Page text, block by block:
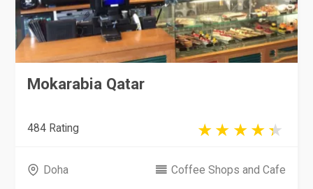
Mokarabia Qatar
484 Rating
Doha Coffee Shops and Cafe